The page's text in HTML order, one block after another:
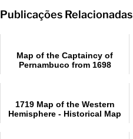
Publicações Relacionadas
Map of the Captaincy of
Pernambuco from 1698
1719 Map of the Western
Hemisphere - Historical Map